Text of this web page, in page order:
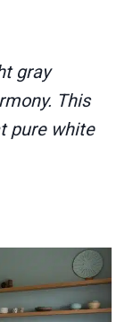
gray
This
pure white